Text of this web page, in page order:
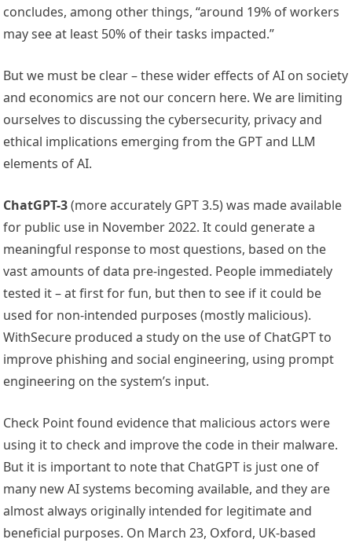
concludes, among other things, “around 19% of workers
may see at least 50% of their tasks impacted.”
But we must be clear – these wider effects of AI on society
and economics are not our concern here. We are limiting
ourselves to discussing the cybersecurity, privacy and
ethical implications emerging from the GPT and LLM
elements of AI.
ChatGPT-3(more accurately GPT 3.5) was made available
for public use in November 2022. It could generate a
meaningful response to most questions, based on the
vast amounts of data pre-ingested. People immediately
tested it – at first for fun, but then to see if it could be
used for non-intended purposes (mostly malicious).
WithSecure produced a study on the use of ChatGPT to
improve phishing and social engineering, using prompt
engineering on the system’s input.
Check Point found evidence that malicious actors were
using it to check and improve the code in their malware.
But it is important to note that ChatGPT is just one of
many new AI systems becoming available, and they are
almost always originally intended for legitimate and
beneficial purposes. On March 23, Oxford, UK-based